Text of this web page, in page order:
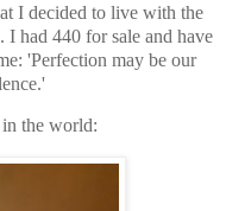
I decided to live with the
had 440 for sale and have
'Perfection may be our
the world: